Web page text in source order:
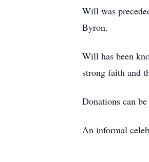
Will was
Byron.
Will has been
strong faith and
Donations can
An informal